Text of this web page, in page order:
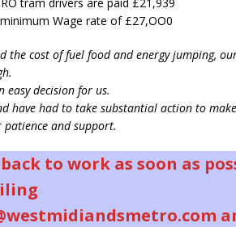
Wage rate of £27,OO0
the cost of fuel food and energy jumping,
easy decision for us.
have had to take substantial action to
patience and support.
to work as soon as